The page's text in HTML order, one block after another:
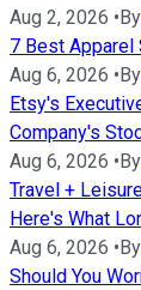
Aug 2, 2026 • By
7 Best
Aug 6, 2026 • By
Etsy's
Company's
Aug 6, 2026 • By
Travel +
Here's What
Aug 6, 2026 • By
Should You